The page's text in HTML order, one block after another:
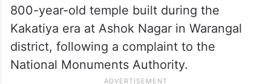
800-year-old temple built during the
Kakatiya era at Ashok Nagar in Warangal
district, following a complaint to the
National Monuments Authority.